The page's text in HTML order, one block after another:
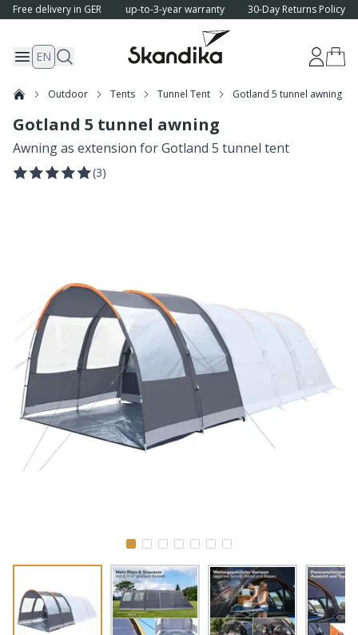
Free delivery in GER up-to-3-year warranty 30-Day Returns Policy
EN
Outdoor Tents Tunnel Tent Gotland 5 tunnel awning
Gotland 5 tunnel awning
Awning as extension for Gotland 5 tunnel tent
(3)